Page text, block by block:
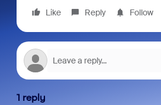
Like
Reply Follow
1 reply